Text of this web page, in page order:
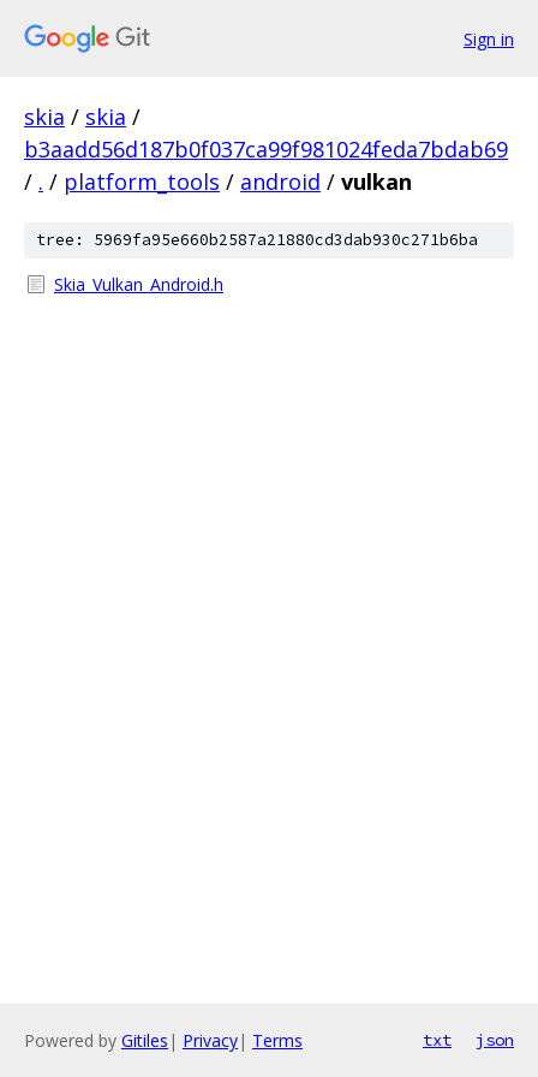
Sign in
skia / skia /
b3aadd56d187b0f037ca99f981024feda7bdab69
/ . / platform_tools / android / vulkan
tree: 5969fa95e660b2587a21880cd3dab930c271b6ba
Skia_Vulkan_Android.h
Powered by Gitiles | Privacy| Terms txt json